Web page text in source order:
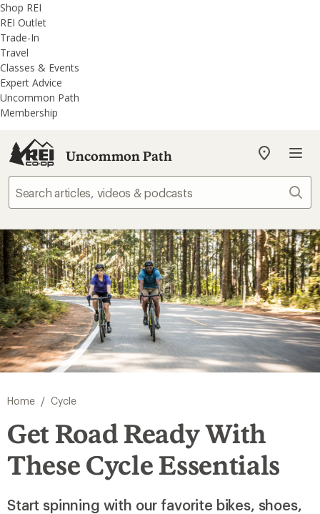
REI
Accessibility
Statement
Skip
to
main
content
Skip
to
REI
Uncommon
Path
categories
Shop REI
REI Outlet
Trade-In
Travel
Classes & Events
Expert Advice
Uncommon Path
Membership
Uncommon Path
My
store
Home / Cycle
Get Road Ready With
These Cycle Essentials
Start spinning with our favorite bikes, shoes,